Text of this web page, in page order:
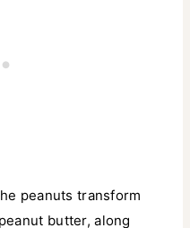
peanuts transform
butter, along